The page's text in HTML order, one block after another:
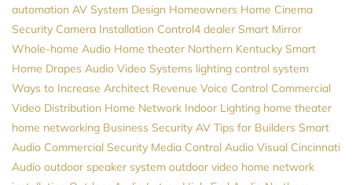
automation AV System Design Homeowners Home Cinema
Security Camera Installation Control4 dealer Smart Mirror
Whole-home Audio Home theater Northern Kentucky Smart
Home Drapes Audio Video Systems lighting control system
Ways to Increase Architect Revenue Voice Control Commercial
Video Distribution Home Network Indoor Lighting home theater
home networking Business Security AV Tips for Builders Smart
Audio Commercial Security Media Control Audio Visual Cincinnati
Audio outdoor speaker system outdoor video home network